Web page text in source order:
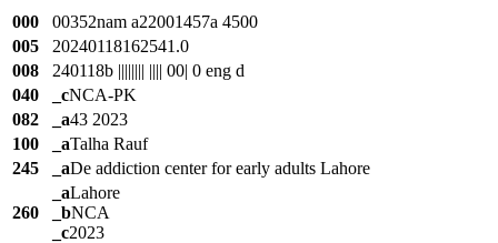
000
00352nam a22001457a 4500
005
20240118162541.0
008
240118b |||||||| |||| 00| 0 eng d
040
_cNCA-PK
082
_a43 2023
100
_aTalha Rauf
245
_aDe addiction center for early adults Lahore
260
_aLahore
_bNCA
_c2023